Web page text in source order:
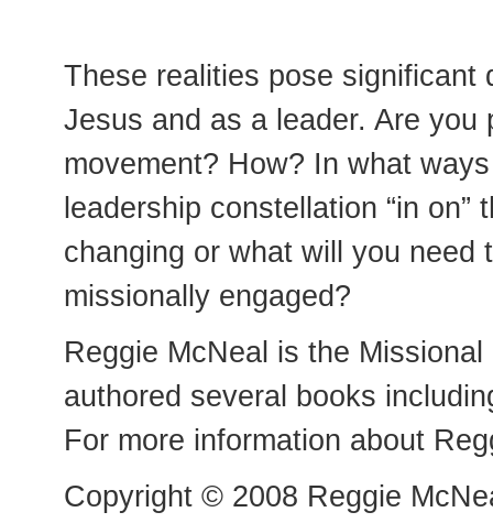
These realities pose
Jesus and as a leader. Are
movement? How? In what
leadership constellation “in
changing or what will you need
missionally engaged?
Reggie McNeal is the
authored several books
For more information about
Copyright © 2008 Reggie